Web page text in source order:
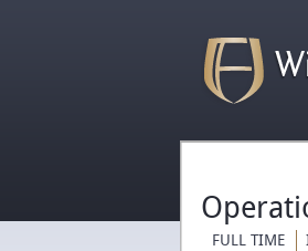
FULL TIME